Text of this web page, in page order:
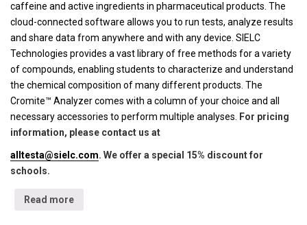
caffeine and active ingredients in pharmaceutical products. The
cloud-connected software allows you to run tests, analyze results
and share data from anywhere and with any device. SIELC
Technologies provides a vast library of free methods for a variety
of compounds, enabling students to characterize and understand
the chemical composition of many different products. The
Cromite™ Analyzer comes with a column of your choice and all
necessary accessories to perform multiple analyses. For pricing
information, please contact us at
alltesta@sielc.com. We offer a special 15% discount for
schools.
Read more